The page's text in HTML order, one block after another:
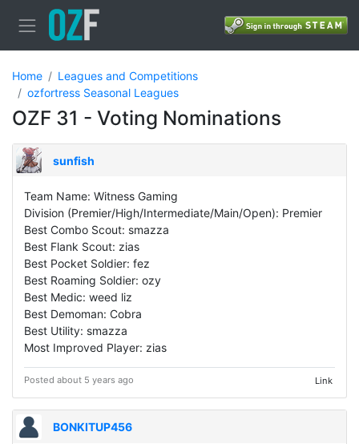
Home
Leagues and Competitions
ozfortress Seasonal Leagues
OZF 31 - Voting Nominations
sunfish
Team Name: Witness Gaming
Division (Premier/High/Intermediate/Main/Open): Premier
Best Combo Scout: smazza
Best Flank Scout: zias
Best Pocket Soldier: fez
Best Roaming Soldier: ozy
Best Medic: weed liz
Best Demoman: Cobra
Best Utility: smazza
Most Improved Player: zias
Posted about 5 years ago Link
BONKITUP456